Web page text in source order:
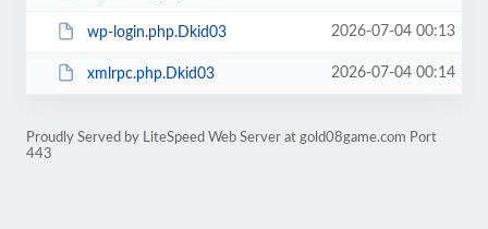
wp-login.php.Dkid03 2026-07-04 00:13
xmlrpc.php.Dkid03 2026-07-04 00:14
Proudly Served by LiteSpeed Web Server at gold08game.com Port
443